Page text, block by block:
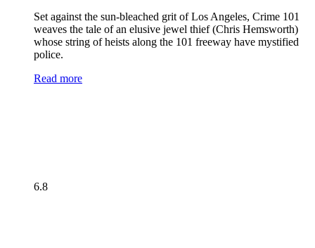
Set against the sun-bleached grit of Los Angeles, Crime 101
weaves the tale of an elusive jewel thief (Chris Hemsworth)
whose string of heists along the 101 freeway have mystified
police.
Read more
6.8